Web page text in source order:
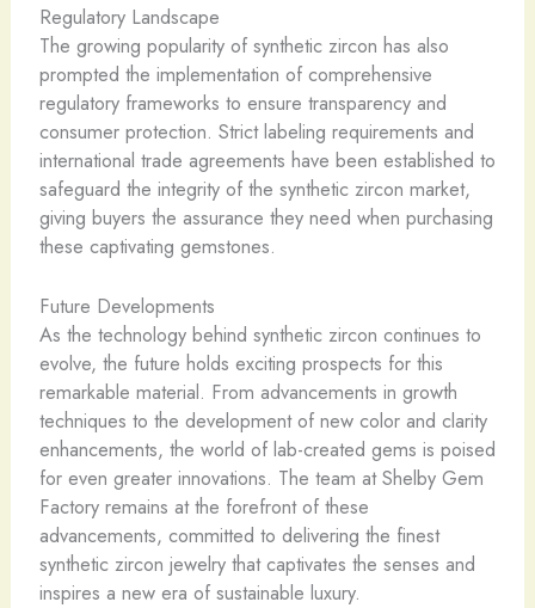
Regulatory Landscape
The growing popularity of synthetic zircon has also
prompted the implementation of comprehensive
regulatory frameworks to ensure transparency and
consumer protection. Strict labeling requirements and
international trade agreements have been established to
safeguard the integrity of the synthetic zircon market,
giving buyers the assurance they need when purchasing
these captivating gemstones.
Future Developments
As the technology behind synthetic zircon continues to
evolve, the future holds exciting prospects for this
remarkable material. From advancements in growth
techniques to the development of new color and clarity
enhancements, the world of lab-created gems is poised
for even greater innovations. The team at Shelby Gem
Factory remains at the forefront of these
advancements, committed to delivering the finest
synthetic zircon jewelry that captivates the senses and
inspires a new era of sustainable luxury.